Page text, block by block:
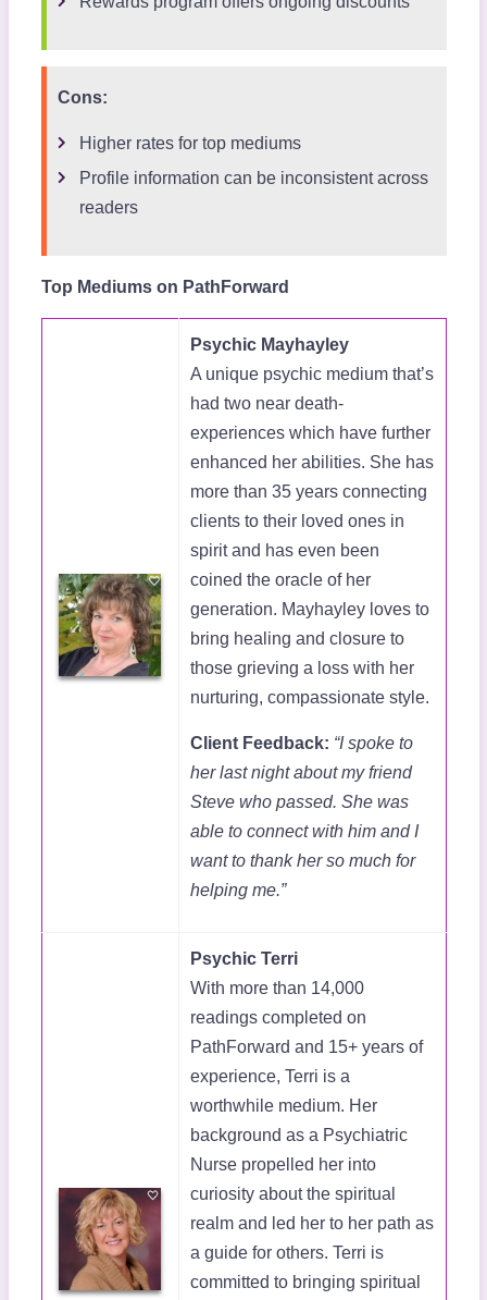
Cons:
Higher rates for top mediums
Profile information can be inconsistent across
readers
Top Mediums on PathForward
Psychic Mayhayley
A unique psychic medium that’s
had two near death-
experiences which have further
enhanced her abilities. She has
more than 35 years connecting
clients to their loved ones in
spirit and has even been
coined the oracle of her
generation. Mayhayley loves to
bring healing and closure to
those grieving a loss with her
nurturing, compassionate style.
Client Feedback: “I spoke to
her last night about my friend
Steve who passed. She was
able to connect with him and I
want to thank her so much for
helping me.”
Psychic Terri
With more than 14,000
readings completed on
PathForward and 15+ years of
experience, Terri is a
worthwhile medium. Her
background as a Psychiatric
Nurse propelled her into
curiosity about the spiritual
realm and led her to her path as
a guide for others. Terri is
committed to bringing spiritual